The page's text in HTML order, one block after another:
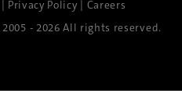
| Privacy Policy | Careers
2005 - 2026 All rights reserved.